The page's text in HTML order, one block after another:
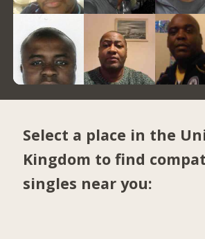
Select a place in the
Kingdom to find
singles near you: